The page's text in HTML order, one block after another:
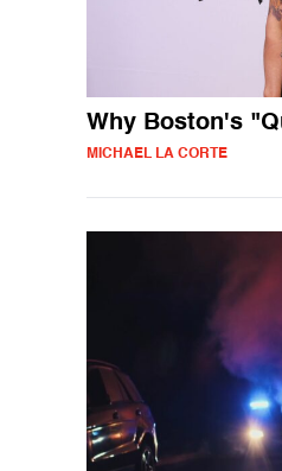
Why Boston's
MICHAEL LA CORTE